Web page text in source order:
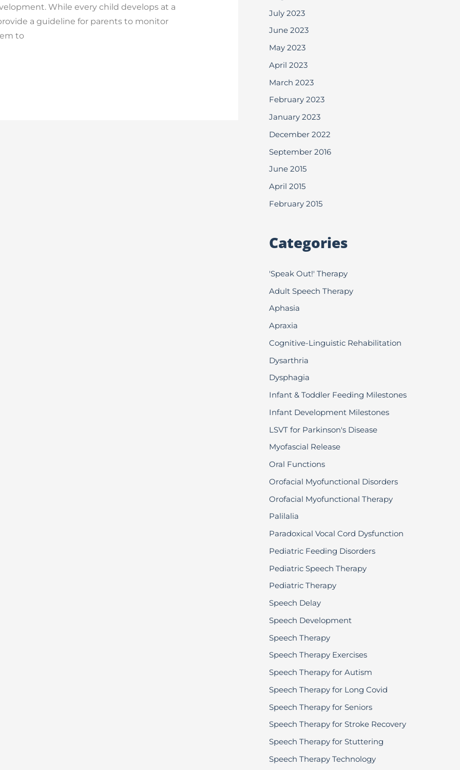
While every child develops at a
a guideline for parents to monitor
to
July 2023
June 2023
May 2023
April 2023
March 2023
February 2023
January 2023
December 2022
September 2016
June 2015
April 2015
February 2015
Categories
'Speak Out!' Therapy
Adult Speech Therapy
Aphasia
Apraxia
Cognitive-Linguistic Rehabilitation
Dysarthria
Dysphagia
Infant & Toddler Feeding Milestones
Infant Development Milestones
LSVT for Parkinson's Disease
Myofascial Release
Oral Functions
Orofacial Myofunctional Disorders
Orofacial Myofunctional Therapy
Palilalia
Paradoxical Vocal Cord Dysfunction
Pediatric Feeding Disorders
Pediatric Speech Therapy
Pediatric Therapy
Speech Delay
Speech Development
Speech Therapy
Speech Therapy Exercises
Speech Therapy for Autism
Speech Therapy for Long Covid
Speech Therapy for Seniors
Speech Therapy for Stroke Recovery
Speech Therapy for Stuttering
Speech Therapy Technology